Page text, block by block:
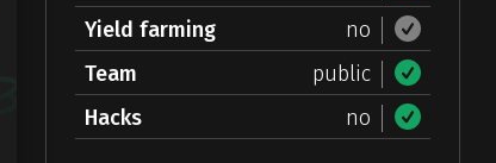
Yield farming
no
Team
public
Hacks
no